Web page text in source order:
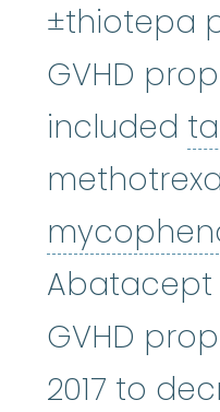
±thiotepa
GVHD
included
GVHD
2017 to